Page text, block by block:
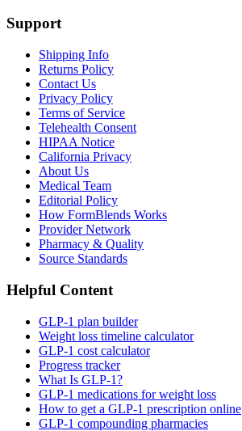
Support
Shipping Info
Returns Policy
Contact Us
Privacy Policy
Terms of Service
Telehealth Consent
HIPAA Notice
California Privacy
About Us
Medical Team
Editorial Policy
How FormBlends Works
Provider Network
Pharmacy & Quality
Source Standards
Helpful Content
GLP-1 plan builder
Weight loss timeline calculator
GLP-1 cost calculator
Progress tracker
What Is GLP-1?
GLP-1 medications for weight loss
How to get a GLP-1 prescription online
GLP-1 compounding pharmacies